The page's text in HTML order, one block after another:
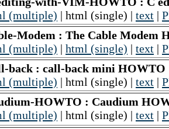
(multiple) | html (single) | text |
Modem : The Cable Modem
(multiple) | html (single) | text |
back : call-back mini HOWTO
(multiple) | html (single) | text |
HOWTO : Caudium
(multiple) | html (single) | text |